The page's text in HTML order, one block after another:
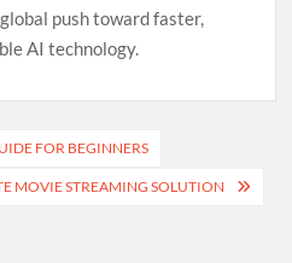
push toward faster,
AI technology.
FOR BEGINNERS
MOVIE STREAMING SOLUTION